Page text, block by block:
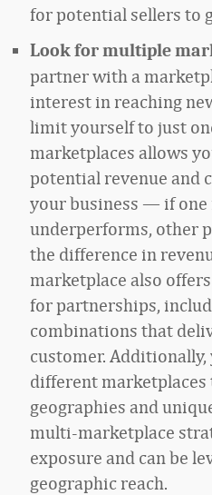
for potential sellers to
Look for multiple
partner with a
interest in reaching
limit yourself to just
marketplaces allows
potential revenue and
your business — if one
underperforms, other
the difference in
marketplace also
for partnerships,
combinations that
customer.
different marketplaces
geographies and
multi-marketplace
exposure and can be
geographic reach.